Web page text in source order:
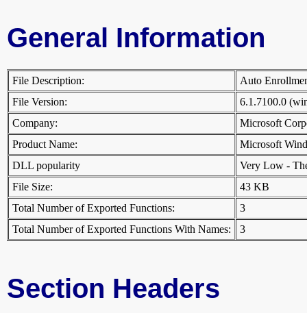
General Information
File Description:
Auto
File Version:
6.1.7100.0
Company:
Microsoft
Product Name:
Microsoft
DLL popularity
Very Low -
File Size:
43 KB
Total Number of Exported Functions:
3
Total Number of Exported Functions With Names:
3
Section Headers